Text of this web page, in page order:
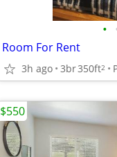
•
Room For Rent
3h ago 3br350ft2
$550